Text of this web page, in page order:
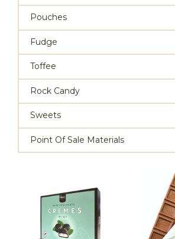
Pouches
Fudge
Toffee
Rock Candy
Sweets
Point Of Sale Materials